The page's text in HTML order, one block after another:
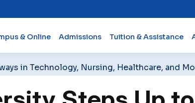
& Online Admissions Tuition & Assistance
in Technology, Nursing, Healthcare, and